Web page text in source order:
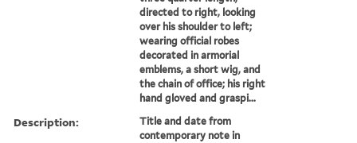
directed to right, looking
over his shoulder to left;
wearing official robes
decorated in armorial
emblems, a short wig, and
the chain of office; his right
hand gloved and graspi...
Description:
Title and date from
contemporary note in